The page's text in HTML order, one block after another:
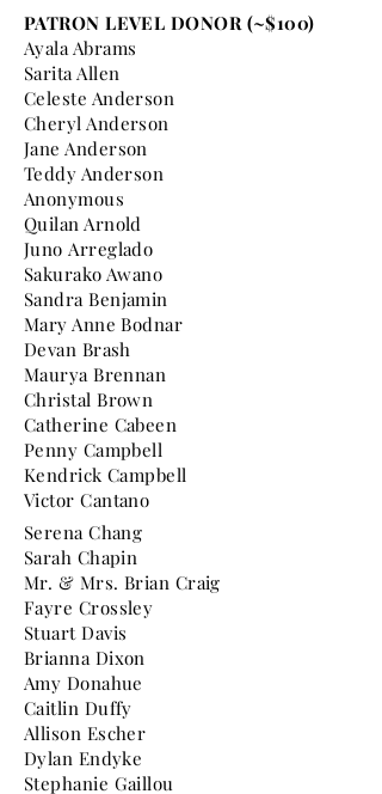
PATRON LEVEL DONOR (~$100)
Ayala Abrams
Sarita Allen
Celeste Anderson
Cheryl Anderson
Jane Anderson
Teddy Anderson
Anonymous
Quilan Arnold
Juno Arreglado
Sakurako Awano
Sandra Benjamin
Mary Anne Bodnar
Devan Brash
Maurya Brennan
Christal Brown
Catherine Cabeen
Penny Campbell
Kendrick Campbell
Victor Cantano
Serena Chang
Sarah Chapin
Mr. & Mrs. Brian Craig
Fayre Crossley
Stuart Davis
Brianna Dixon
Amy Donahue
Caitlin Duffy
Allison Escher
Dylan Endyke
Stephanie Gaillou